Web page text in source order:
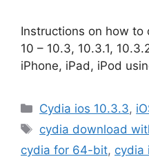
Instructions on how to
10 – 10.3, 10.3.1,
iPhone, iPad, iPod
Categories
Cydia ios 10.3.3,
Tags
cydia download
cydia for 64-bit, cydia